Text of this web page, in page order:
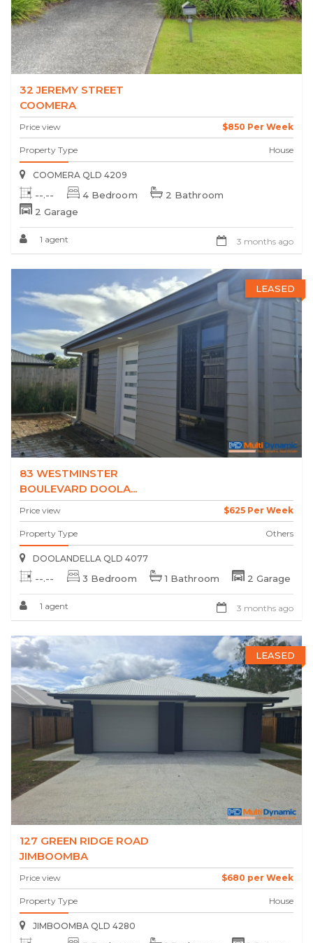
32 JEREMY STREET
COOMERA
Price view $850 Per Week
Property Type House
COOMERA QLD 4209
--.-- 4 Bedroom
2 Bathroom
2 Garage
1 agent 3 months ago
LEASED
83 WESTMINSTER
BOULEVARD DOOLA...
Price view $625 Per Week
Property Type Others
DOOLANDELLA QLD 4077
--.-- 3 Bedroom 1 Bathroom 2 Garage
1 agent 3 months ago
LEASED
127 GREEN RIDGE ROAD
JIMBOOMBA
Price view $680 per Week
Property Type House
JIMBOOMBA QLD 4280